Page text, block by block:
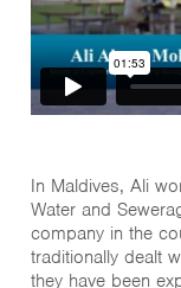
In Maldives, Ali
Water and
company in the
traditionally dealt
they have been